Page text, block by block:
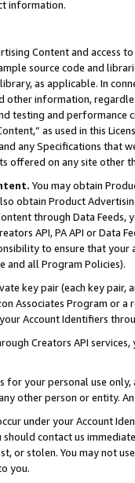
information.
Content and access
source code and
as applicable. In
other information,
testing and
as used in this
any Specifications that
on any site other
You may obtain
obtain Product
through Data Feeds,
API, PA API or Data
to ensure that your
and all Program Policies).
key pair (each key pair,
Associates Program or
Account Identifiers
Creators API
your personal use
other person or entity.
under your Account
contact us
or stolen. You may not
you.